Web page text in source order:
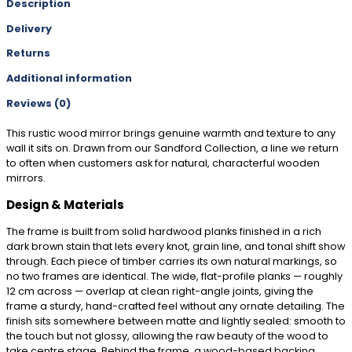
Description
Delivery
Returns
Additional information
Reviews (0)
This rustic wood mirror brings genuine warmth and texture to any
wall it sits on. Drawn from our Sandford Collection, a line we return
to often when customers ask for natural, characterful wooden
mirrors.
Design & Materials
The frame is built from solid hardwood planks finished in a rich
dark brown stain that lets every knot, grain line, and tonal shift show
through. Each piece of timber carries its own natural markings, so
no two frames are identical. The wide, flat-profile planks — roughly
12 cm across — overlap at clean right-angle joints, giving the
frame a sturdy, hand-crafted feel without any ornate detailing. The
finish sits somewhere between matte and lightly sealed: smooth to
the touch but not glossy, allowing the raw beauty of the wood to